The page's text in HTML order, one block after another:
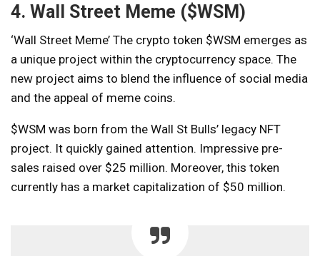
4. Wall Street Meme ($WSM)
‘Wall Street Meme’ The crypto token $WSM emerges as
a unique project within the cryptocurrency space. The
new project aims to blend the influence of social media
and the appeal of meme coins.
$WSM was born from the Wall St Bulls’ legacy NFT
project. It quickly gained attention. Impressive pre-
sales raised over $25 million. Moreover, this token
currently has a market capitalization of $50 million.